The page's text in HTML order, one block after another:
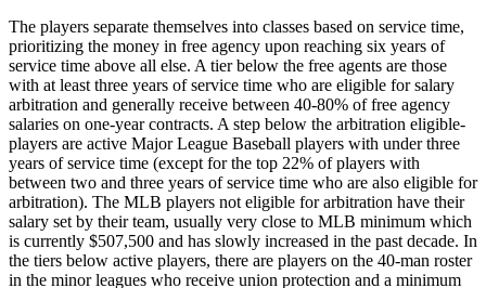
The players separate themselves into classes based on service time,
prioritizing the money in free agency upon reaching six years of
service time above all else. A tier below the free agents are those
with at least three years of service time who are eligible for salary
arbitration and generally receive between 40-80% of free agency
salaries on one-year contracts. A step below the arbitration eligible-
players are active Major League Baseball players with under three
years of service time (except for the top 22% of players with
between two and three years of service time who are also eligible for
arbitration). The MLB players not eligible for arbitration have their
salary set by their team, usually very close to MLB minimum which
is currently $507,500 and has slowly increased in the past decade. In
the tiers below active players, there are players on the 40-man roster
in the minor leagues who receive union protection and a minimum